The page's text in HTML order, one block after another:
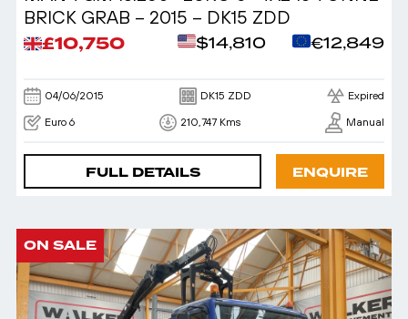
BRICK GRAB – 2015 – DK15 ZDD
£10,750 $14,810 €12,849
04/06/2015 DK15 ZDD Expired
Euro 6 210,747 Kms Manual
FULL DETAILS ENQUIRE
ON SALE